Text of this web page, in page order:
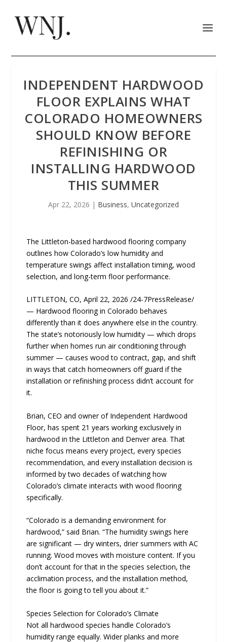
INDEPENDENT HARDWOOD
FLOOR EXPLAINS WHAT
COLORADO HOMEOWNERS
SHOULD KNOW BEFORE
REFINISHING OR
INSTALLING HARDWOOD
THIS SUMMER
Apr 22, 2026 | Business, Uncategorized
The Littleton-based hardwood flooring company
outlines how Colorado’s low humidity and
temperature swings affect installation timing, wood
selection, and long-term floor performance.
LITTLETON, CO, April 22, 2026 /24-7PressRelease/
— Hardwood flooring in Colorado behaves
differently than it does anywhere else in the country.
The state’s notoriously low humidity — which drops
further when homes run air conditioning through
summer — causes wood to contract, gap, and shift
in ways that catch homeowners off guard if the
installation or refinishing process didn’t account for
it.
Brian, CEO and owner of Independent Hardwood
Floor, has spent 21 years working exclusively in
hardwood in the Littleton and Denver area. That
niche focus means every project, every species
recommendation, and every installation decision is
informed by two decades of watching how
Colorado’s climate interacts with wood flooring
specifically.
“Colorado is a demanding environment for
hardwood,” said Brian. “The humidity swings here
are significant — dry winters, drier summers with AC
running. Wood moves with moisture content. If you
don’t account for that in the species selection, the
acclimation process, and the installation method,
the floor is going to tell you about it.”
Species Selection for Colorado’s Climate
Not all hardwood species handle Colorado’s
humidity range equally. Wider planks and more